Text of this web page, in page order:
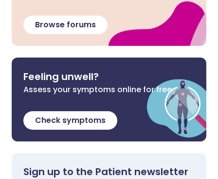
Browse forums
Feeling unwell?
Assess your symptoms online for free
Check symptoms
Sign up to the Patient newsletter